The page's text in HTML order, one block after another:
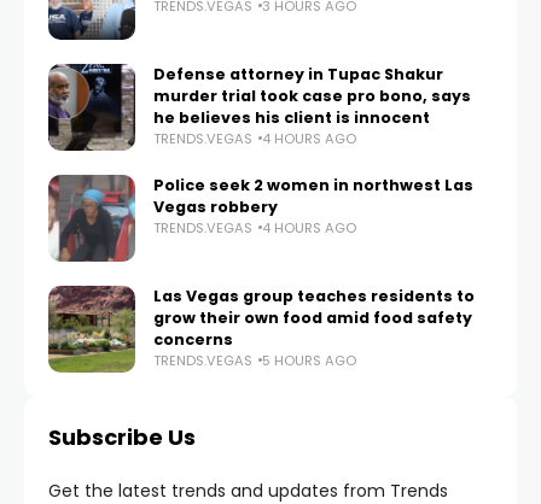
TRENDS.VEGAS 3 HOURS AGO
Defense attorney in Tupac Shakur
murder trial took case pro bono, says
he believes his client is innocent
TRENDS.VEGAS 4 HOURS AGO
Police seek 2 women in northwest Las
Vegas robbery
TRENDS.VEGAS 4 HOURS AGO
Las Vegas group teaches residents to
grow their own food amid food safety
concerns
TRENDS.VEGAS 5 HOURS AGO
Subscribe Us
Get the latest trends and updates from Trends